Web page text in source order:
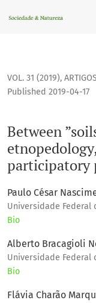
Between ”soils”
VOL. 31 (2019),
Between
participatory
Published 2019-04-17
Paulo César
Universidade Federal
Bio
Alberto Bracagioli
Universidade Federal
Bio
Flávia Charão